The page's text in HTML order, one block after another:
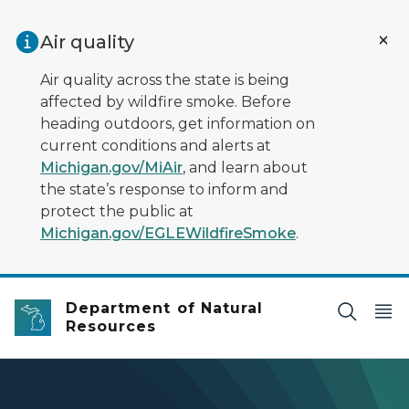
Air quality
Air quality across the state is being
affected by wildfire smoke. Before
heading outdoors, get information on
current conditions and alerts at
Michigan.gov/MiAir, and learn about
the state’s response to inform and
protect the public at
Michigan.gov/EGLEWildfireSmoke.
Department of Natural
Resources